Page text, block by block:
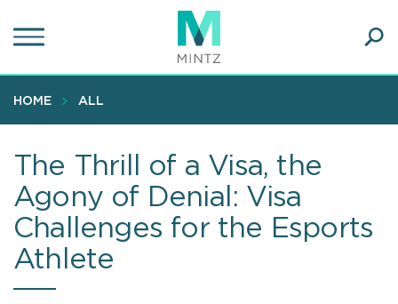
to
content
HOME ALL
The Thrill of a Visa, the
Agony of Denial: Visa
Challenges for the Esports
Athlete